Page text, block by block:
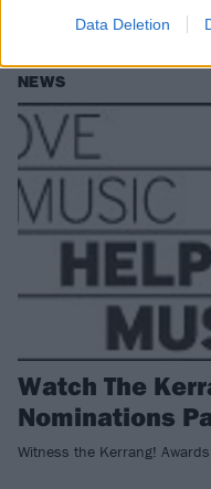
Data Deletion
THIS IS VERY EXCITING.
NEWS
Watch The
Nominations
Witness the Kerrang!